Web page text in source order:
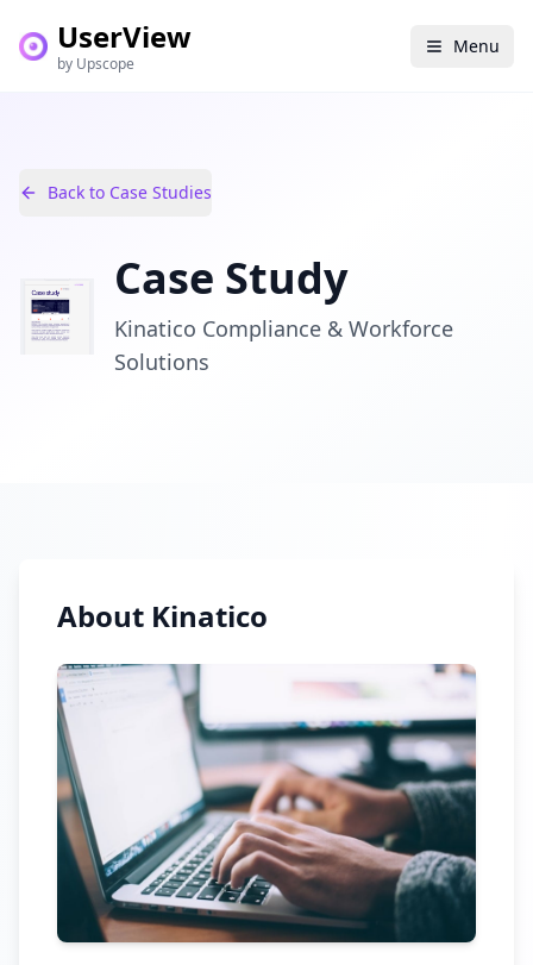
UserView
by Upscope
Menu
Back to Case Studies
Case Study
Kinatico Compliance & Workforce
Solutions
About Kinatico